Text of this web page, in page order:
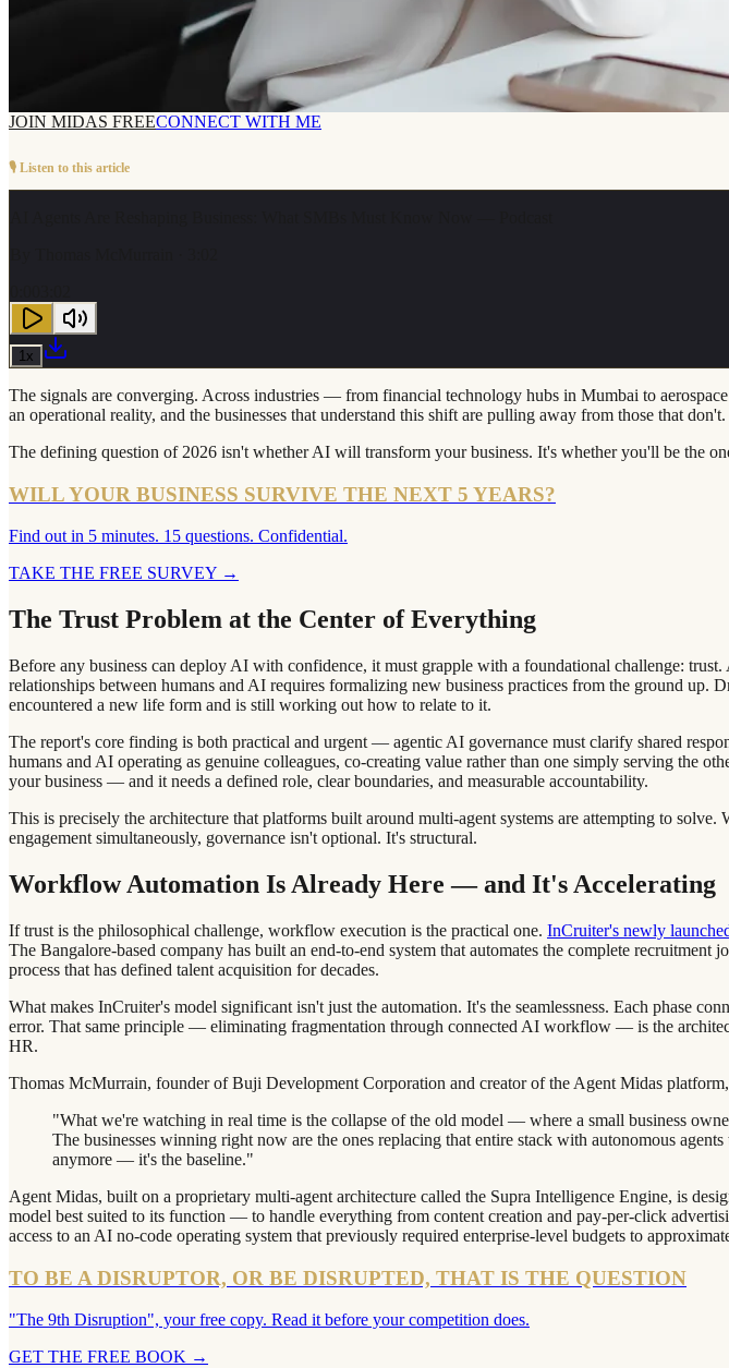
JOIN MIDAS FREECONNECT WITH ME
🎙️ Listen to this article
1 x
The signals are converging. Across industries — from financial technology hubs in Mumbai to
an operational reality, and the businesses that understand this shift are pulling away from those that
The defining question of 2026 isn't whether AI will transform your business. It's whether you'll be the
WILL YOUR BUSINESS SURVIVE THE NEXT 5 YEARS?
Find out in 5 minutes. 15 questions. Confidential.
TAKE THE FREE SURVEY →
The Trust Problem at the Center of Everything
Before any business can deploy AI with confidence, it must grapple with a foundational challenge: trust.
relationships between humans and AI requires formalizing new business practices from the ground
encountered a new life form and is still working out how to relate to it.
The report's core finding is both practical and urgent — agentic AI governance must clarify shared
humans and AI operating as genuine colleagues, co-creating value rather than one simply serving the
your business — and it needs a defined role, clear boundaries, and measurable accountability.
This is precisely the architecture that platforms built around multi-agent systems are attempting to
engagement simultaneously, governance isn't optional. It's structural.
Workflow Automation Is Already Here — and It's Accelerating
If trust is the philosophical challenge, workflow execution is the practical one. InCruiter's newly
The Bangalore-based company has built an end-to-end system that automates the complete
process that has defined talent acquisition for decades.
What makes InCruiter's model significant isn't just the automation. It's the seamlessness. Each phase
error. That same principle — eliminating fragmentation through connected AI workflow — is the
HR.
Thomas McMurrain, founder of Buji Development Corporation and creator of the Agent Midas platform,
"What we're watching in real time is the collapse of the old model — where a small business
The businesses winning right now are the ones replacing that entire stack with autonomous
anymore — it's the baseline."
Agent Midas, built on a proprietary multi-agent architecture called the Supra Intelligence Engine, is
model best suited to its function — to handle everything from content creation and pay-per-click
access to an AI no-code operating system that previously required enterprise-level budgets to
TO BE A DISRUPTOR, OR BE DISRUPTED, THAT IS THE QUESTION
"The 9th Disruption", your free copy. Read it before your competition does.
GET THE FREE BOOK →